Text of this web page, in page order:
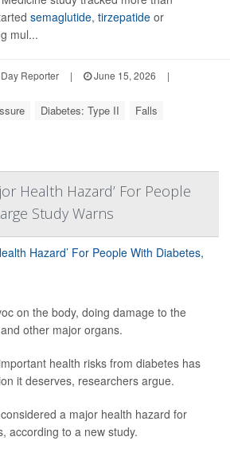
semaglutide, tirzepatide or
mul...
Reporter | June 15, 2026
|
Diabetes: Type II Falls
Health Hazard’ For People
Study Warns
on the body, doing damage to the
other major organs.
health risks from diabetes has
it deserves, researchers argue.
a major health hazard for
according to a new study.